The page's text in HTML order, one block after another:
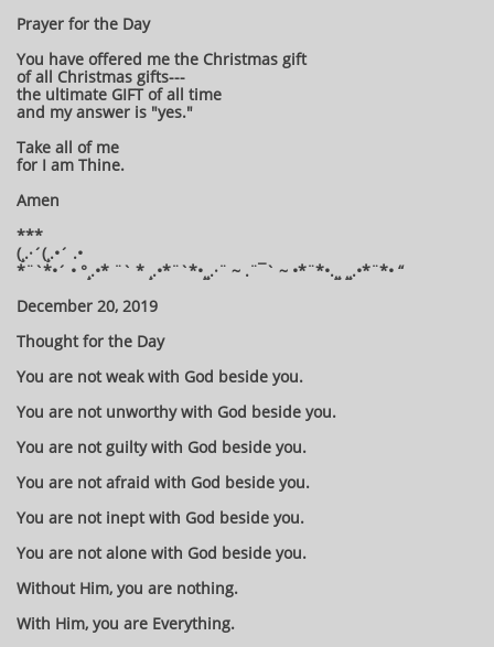
Prayer for the Day
You have offered me the Christmas gift
of all Christmas gifts---
the ultimate GIFT of all time
and my answer is "yes."
Take all of me
for I am Thine.
Amen
***
(¸.·´(¸.•´ .•
*¨`*•´ • °¸.•* ¨` * ¸.•*¨`*•¸¸.·¨ ~ .¨¯` ~ •*¨*•.¸¸ ¸¸.•*¨*• “
December 20, 2019
Thought for the Day
You are not weak with God beside you.
You are not unworthy with God beside you.
You are not guilty with God beside you.
You are not afraid with God beside you.
You are not inept with God beside you.
You are not alone with God beside you.
Without Him, you are nothing.
With Him, you are Everything.